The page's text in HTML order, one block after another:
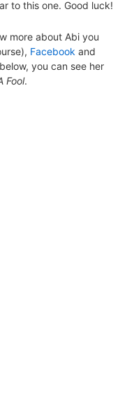
to this one. Good luck!
more about Abi you
Facebook and
you can see her
Fool.